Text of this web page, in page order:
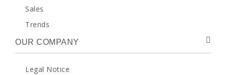
Sales
Trends
OUR COMPANY
Legal Notice